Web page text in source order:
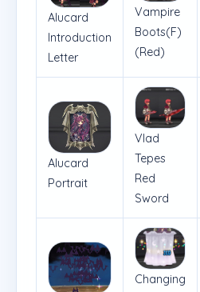
Alucard
Introduction
Letter
Vampire
Boots(F)
(Red)
Alucard
Portrait
Vlad
Tepes
Red
Sword
Changing